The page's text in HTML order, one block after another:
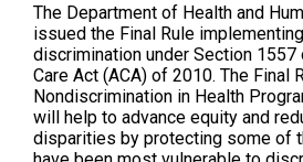
The Department of Health and
issued the Final Rule
discrimination under Section
Care Act (ACA) of 2010. The Final
Nondiscrimination in Health
will help to advance equity and
disparities by protecting some of